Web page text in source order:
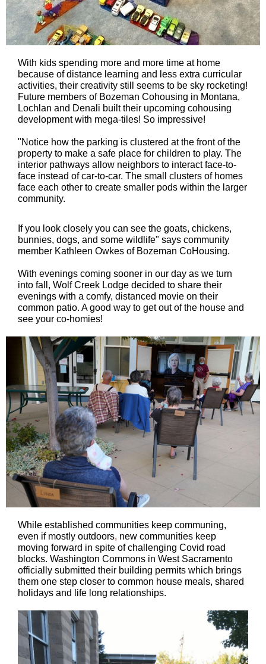
With kids spending more and more time at home
because of distance learning and less extra curricular
activities, their creativity still seems to be sky rocketing!
Future members of Bozeman Cohousing in Montana,
Lochlan and Denali built their upcoming cohousing
development with mega-tiles! So impressive!
"Notice how the parking is clustered at the front of the
property to make a safe place for children to play. The
interior pathways allow neighbors to interact face-to-
face instead of car-to-car. The small clusters of homes
face each other to create smaller pods within the larger
community.
If you look closely you can see the goats, chickens,
bunnies, dogs, and some wildlife" says community
member Kathleen Owkes of Bozeman CoHousing.
With evenings coming sooner in our day as we turn
into fall, Wolf Creek Lodge decided to share their
evenings with a comfy, distanced movie on their
common patio. A good way to get out of the house and
see your co-homies!
While established communities keep communing,
even if mostly outdoors, new communities keep
moving forward in spite of challenging Covid road
blocks. Washington Commons in West Sacramento
officially submitted their building permits which brings
them one step closer to common house meals, shared
holidays and life long relationships.